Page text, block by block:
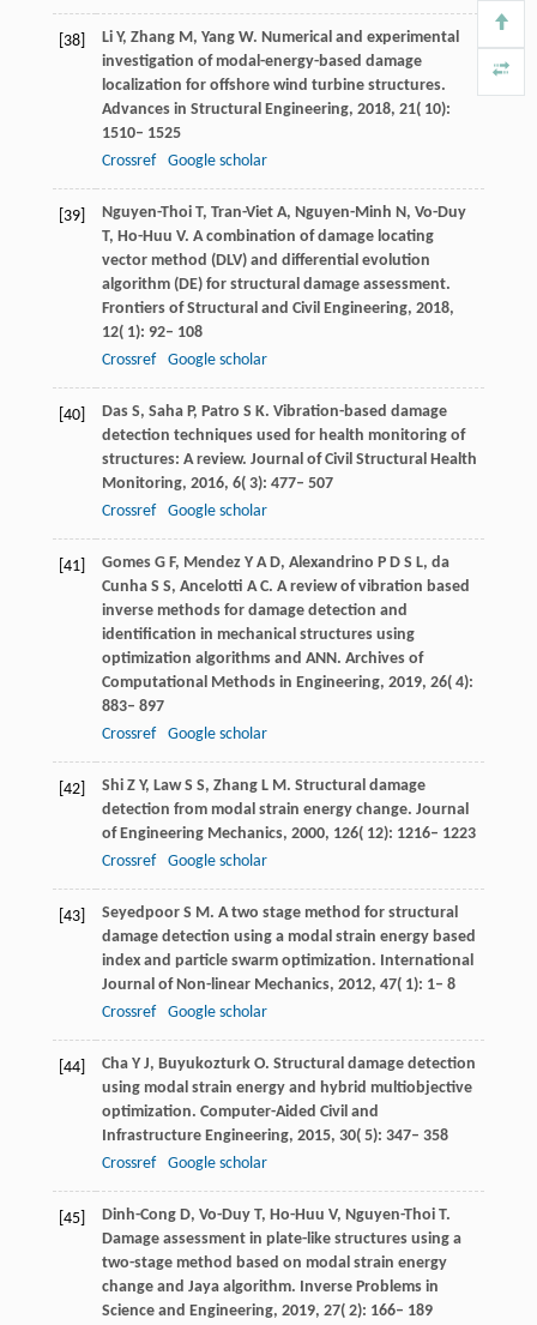
[38] Li Y, Zhang M, Yang W. Numerical and experimental
investigation of modal-energy-based damage
localization for offshore wind turbine structures.
Advances in Structural Engineering, 2018, 21( 10):
1510– 1525
Crossref
Google scholar
[39] Nguyen-Thoi T, Tran-Viet A, Nguyen-Minh N, Vo-Duy
T, Ho-Huu V. A combination of damage locating
vector method (DLV) and differential evolution
algorithm (DE) for structural damage assessment.
Frontiers of Structural and Civil Engineering, 2018,
12( 1): 92– 108
Crossref
Google scholar
[40] Das S, Saha P, Patro S K. Vibration-based damage
detection techniques used for health monitoring of
structures: A review. Journal of Civil Structural Health
Monitoring, 2016, 6( 3): 477– 507
Crossref
Google scholar
[41] Gomes G F, Mendez Y A D, Alexandrino P D S L, da
Cunha S S, Ancelotti A C. A review of vibration based
inverse methods for damage detection and
identification in mechanical structures using
optimization algorithms and ANN. Archives of
Computational Methods in Engineering, 2019, 26( 4):
883– 897
Crossref
Google scholar
[42] Shi Z Y, Law S S, Zhang L M. Structural damage
detection from modal strain energy change. Journal
of Engineering Mechanics, 2000, 126( 12): 1216– 1223
Crossref
Google scholar
[43] Seyedpoor S M. A two stage method for structural
damage detection using a modal strain energy based
index and particle swarm optimization. International
Journal of Non-linear Mechanics, 2012, 47( 1): 1– 8
Crossref
Google scholar
[44] Cha Y J, Buyukozturk O. Structural damage detection
using modal strain energy and hybrid multiobjective
optimization. Computer-Aided Civil and
Infrastructure Engineering, 2015, 30( 5): 347– 358
Crossref
Google scholar
[45] Dinh-Cong D, Vo-Duy T, Ho-Huu V, Nguyen-Thoi T.
Damage assessment in plate-like structures using a
two-stage method based on modal strain energy
change and Jaya algorithm. Inverse Problems in
Science and Engineering, 2019, 27( 2): 166– 189